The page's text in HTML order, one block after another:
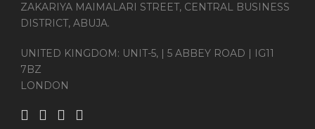
ZAKARIYA MAIMALARI STREET, CENTRAL BUSINESS
DISTRICT, ABUJA.
UNITED KINGDOM: UNIT-5, | 5 ABBEY ROAD | IG11
7BZ
LONDON